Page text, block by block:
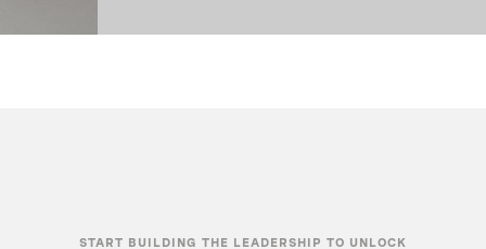
START BUILDING THE LEADERSHIP TO UNLOCK